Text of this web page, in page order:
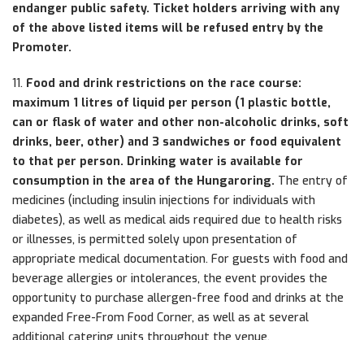
endanger public safety. Ticket holders arriving with any
of the above listed items will be refused entry by the
Promoter.
11. Food and drink restrictions on the race course:
maximum 1 litres of liquid per person (1 plastic bottle,
can or flask of water and other non-alcoholic drinks, soft
drinks, beer, other) and 3 sandwiches or food equivalent
to that per person. Drinking water is available for
consumption in the area of the Hungaroring. The entry of
medicines (including insulin injections for individuals with
diabetes), as well as medical aids required due to health risks
or illnesses, is permitted solely upon presentation of
appropriate medical documentation. For guests with food and
beverage allergies or intolerances, the event provides the
opportunity to purchase allergen-free food and drinks at the
expanded Free-From Food Corner, as well as at several